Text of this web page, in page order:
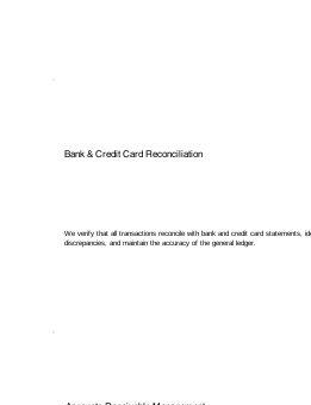
Bank & Credit Card Reconciliation
We verify that all transactions reconcile with bank and credit card statements,
discrepancies, and maintain the accuracy of the general ledger.